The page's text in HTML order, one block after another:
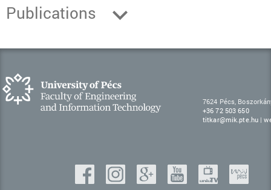
Publications
7624 Pécs,
+36 72 503 650
titkar@mik.pte.hu |